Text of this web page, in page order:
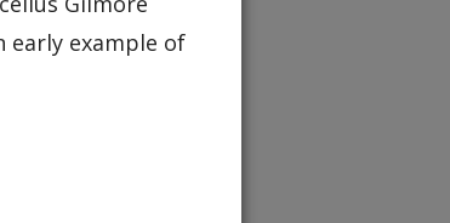
early example of